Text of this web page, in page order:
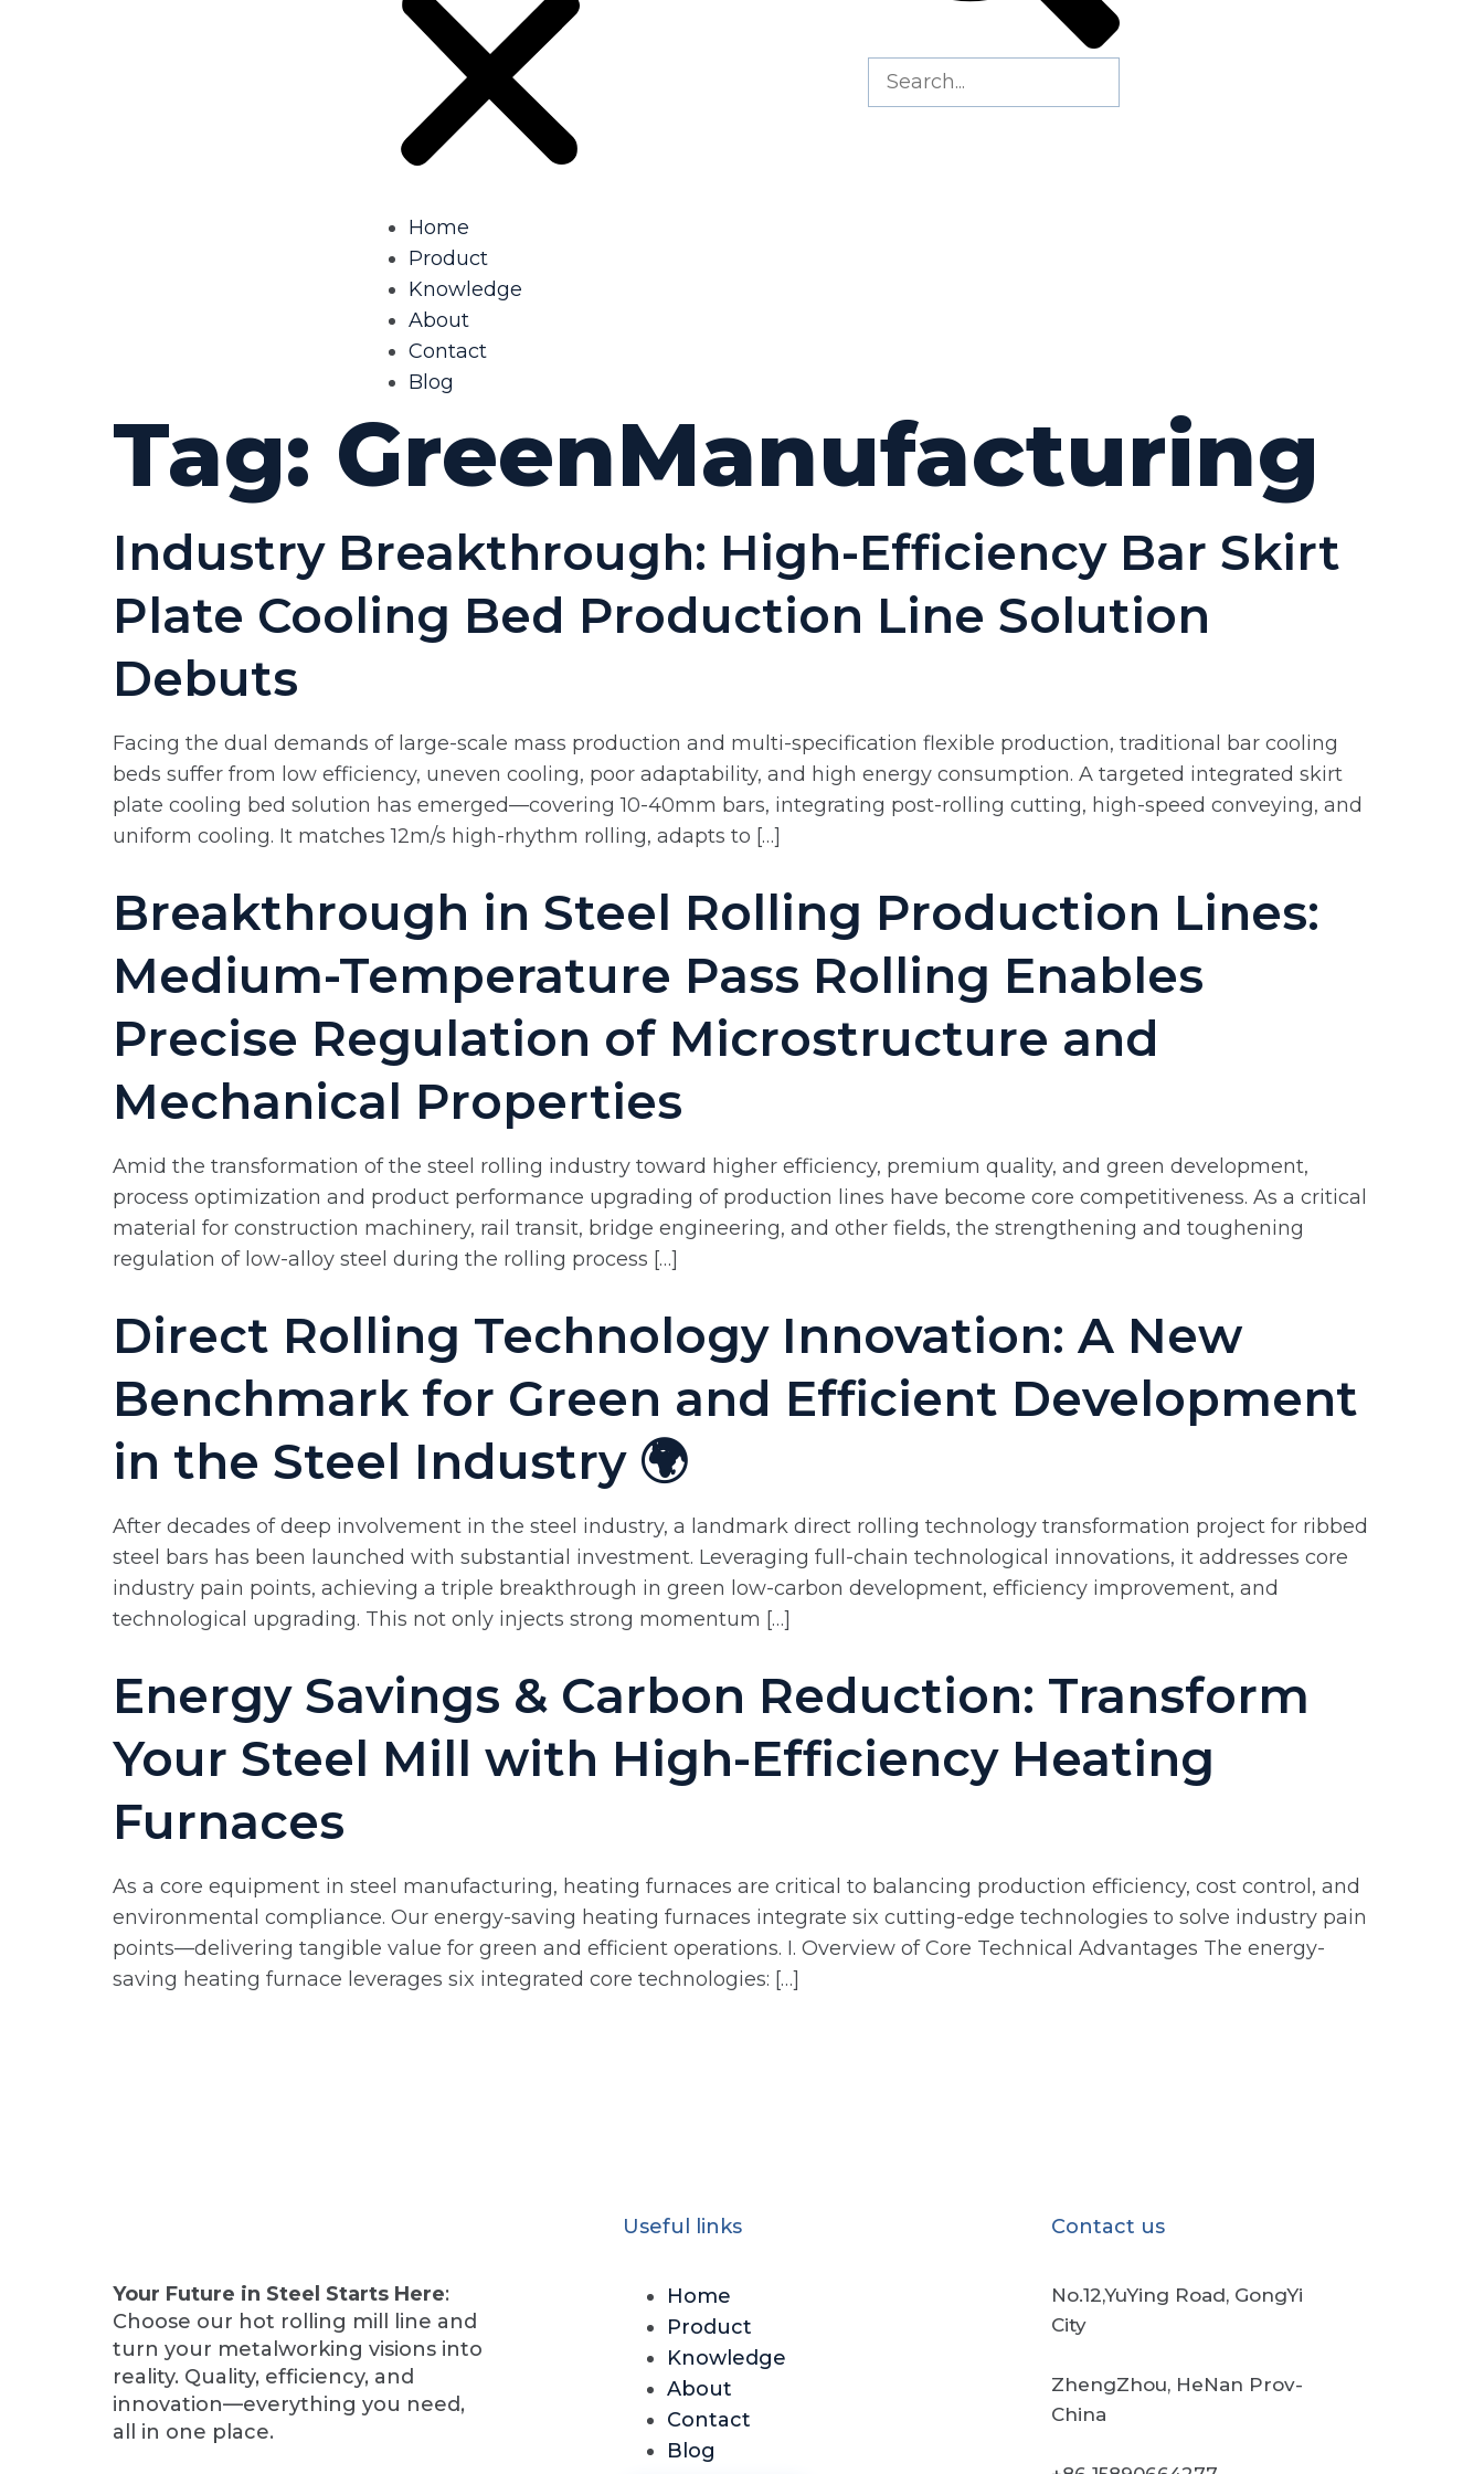
Home
Product
Knowledge
About
Contact
Blog
Tag: GreenManufacturing
Industry Breakthrough: High-Efficiency Bar Skirt
Plate Cooling Bed Production Line Solution
Debuts
Facing the dual demands of large-scale mass production and multi-specification flexible production, traditional bar cooling
beds suffer from low efficiency, uneven cooling, poor adaptability, and high energy consumption. A targeted integrated skirt
plate cooling bed solution has emerged—covering 10-40mm bars, integrating post-rolling cutting, high-speed conveying, and
uniform cooling. It matches 12m/s high-rhythm rolling, adapts to […]
Breakthrough in Steel Rolling Production Lines:
Medium-Temperature Pass Rolling Enables
Precise Regulation of Microstructure and
Mechanical Properties
Amid the transformation of the steel rolling industry toward higher efficiency, premium quality, and green development,
process optimization and product performance upgrading of production lines have become core competitiveness. As a critical
material for construction machinery, rail transit, bridge engineering, and other fields, the strengthening and toughening
regulation of low-alloy steel during the rolling process […]
Direct Rolling Technology Innovation: A New
Benchmark for Green and Efficient Development
in the Steel Industry 🌍
After decades of deep involvement in the steel industry, a landmark direct rolling technology transformation project for ribbed
steel bars has been launched with substantial investment. Leveraging full-chain technological innovations, it addresses core
industry pain points, achieving a triple breakthrough in green low-carbon development, efficiency improvement, and
technological upgrading. This not only injects strong momentum […]
Energy Savings & Carbon Reduction: Transform
Your Steel Mill with High-Efficiency Heating
Furnaces
As a core equipment in steel manufacturing, heating furnaces are critical to balancing production efficiency, cost control, and
environmental compliance. Our energy-saving heating furnaces integrate six cutting-edge technologies to solve industry pain
points—delivering tangible value for green and efficient operations. I. Overview of Core Technical Advantages The energy-
saving heating furnace leverages six integrated core technologies: […]
Useful links Contact us
Your Future in Steel Starts Here:
Choose our hot rolling mill line and
turn your metalworking visions into
reality. Quality, efficiency, and
innovation—everything you need,
all in one place.
Home
Product
Knowledge
About
Contact
Blog
No.12,YuYing Road, GongYi
City
ZhengZhou, HeNan Prov-
China